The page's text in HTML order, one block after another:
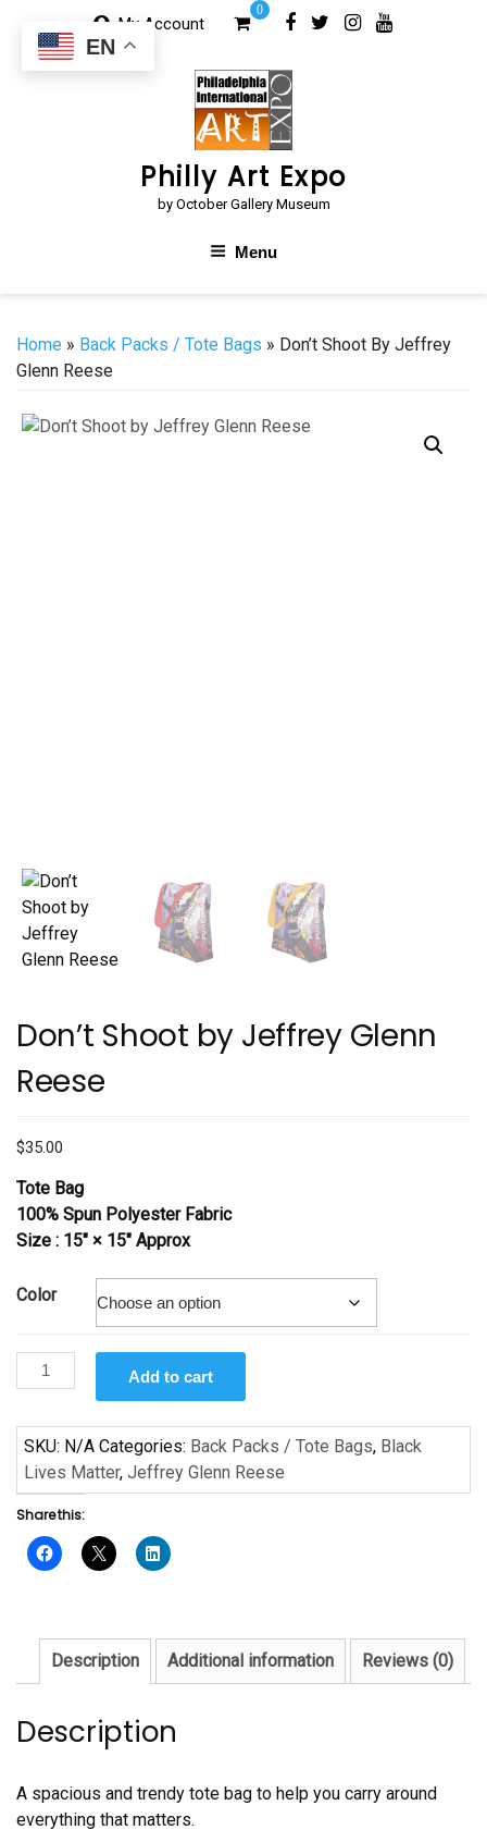
content
My Account
0
Philly Art Expo
by October Gallery Museum
Menu
Home » Back Packs / Tote Bags » Don’t Shoot By Jeffrey
Glenn Reese
Don’t Shoot by Jeffrey Glenn
Reese
$35.00
Tote Bag
100% Spun Polyester Fabric
Size : 15″ × 15″ Approx
Color
Don’t
Shoot
Jeffrey
Glenn
Reese
quantity
Add to cart
SKU: N/A Categories: Back Packs / Tote Bags, Black
Lives Matter, Jeffrey Glenn Reese
Share this:
Description Additional information Reviews (0)
Description
A spacious and trendy tote bag to help you carry around
everything that matters.
EN